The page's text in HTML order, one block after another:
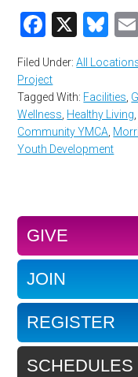
X
Filed Under:All
Project
Tagged With: Facilities
Wellness Healthy Living
Community YMCA
Youth Development
GIVE
JOIN
REGISTER
SCHEDULES